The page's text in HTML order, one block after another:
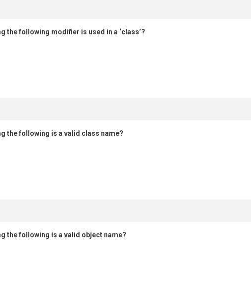
the following modifier is used in a ‘class’?
the following is a valid class name?
the following is a valid object name?